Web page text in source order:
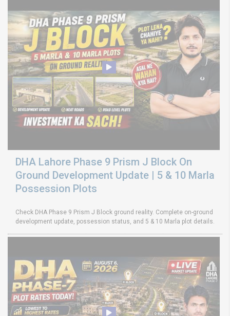
DHA Lahore Phase 9 Prism J Block On
Ground Development Update | 5 & 10 Marla
Possession Plots
Check DHA Phase 9 Prism J Block ground reality. Complete on-ground
development update, possession status, and 5 & 10 Marla plot details.